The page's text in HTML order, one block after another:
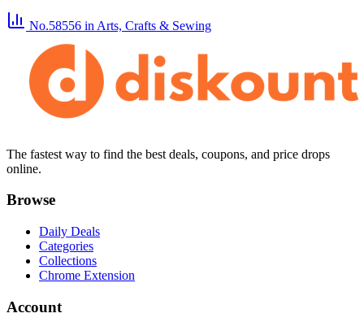
No.58556 in Arts, Crafts & Sewing
The fastest way to find the best deals, coupons, and price drops
online.
Browse
Daily Deals
Categories
Collections
Chrome Extension
Account